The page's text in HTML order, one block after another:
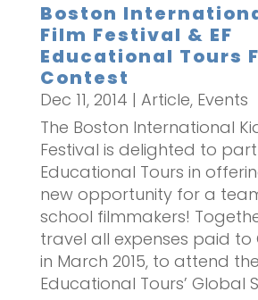
Boston
Film Festival & EF
Educational Tours
Contest
Dec 11, 2014 | Article, Events
The Boston International
Festival is delighted to
Educational Tours in
new opportunity for a
school filmmakers!
travel all expenses paid to
in March 2015, to attend the
Educational Tours’ Global